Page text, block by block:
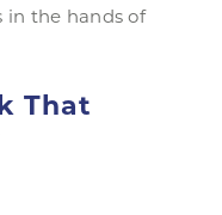
in the hands of
That